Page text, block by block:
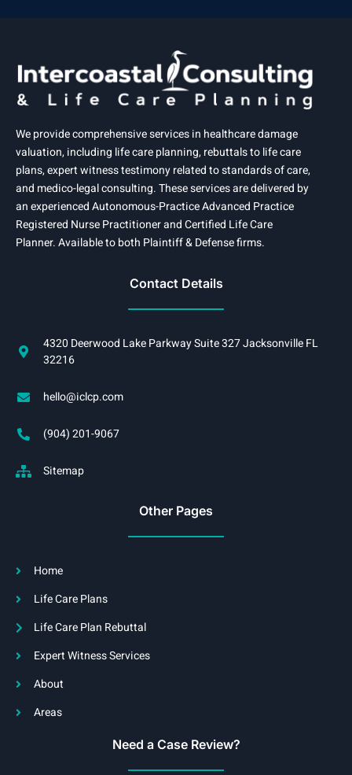
We provide comprehensive services in healthcare damage
valuation, including life care planning, rebuttals to life care
plans, expert witness testimony related to standards of care,
and medico-legal consulting. These services are delivered by
an experienced Autonomous-Practice Advanced Practice
Registered Nurse Practitioner and Certified Life Care
Planner. Available to both Plaintiff & Defense firms.
Contact Details
4320 Deerwood Lake Parkway Suite 327 Jacksonville FL
32216
hello@iclcp.com
(904) 201-9067
Sitemap
Other Pages
Home
Life Care Plans
Life Care Plan Rebuttal
Expert Witness Services
About
Areas
Need a Case Review?